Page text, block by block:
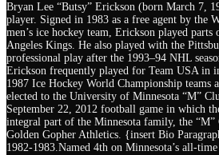
Bryan Lee “Butsy” Erickson (born March 7,
player. Signed in 1983 as a free agent by the
men’s ice hockey team, Erickson played
Angeles Kings. He also played with the
professional play after the 1993–94 NHL
Erickson frequently played for Team USA in
1987 Ice Hockey World Championship teams
elected to the University of Minnesota “M”
September 22, 2012 football game in which
integral part of the Minnesota family, the
Golden Gopher Athletics. {insert Bio
1982-1983.Named 4th on Minnesota’s all-